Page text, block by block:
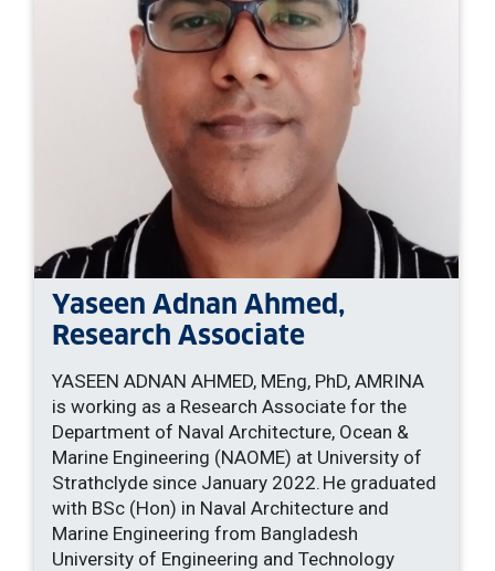
Yaseen Adnan Ahmed,
Research Associate
YASEEN ADNAN AHMED, MEng, PhD, AMRINA
is working as a Research Associate for the
Department of Naval Architecture, Ocean &
Marine Engineering (NAOME) at University of
Strathclyde since January 2022. He graduated
with BSc (Hon) in Naval Architecture and
Marine Engineering from Bangladesh
University of Engineering and Technology